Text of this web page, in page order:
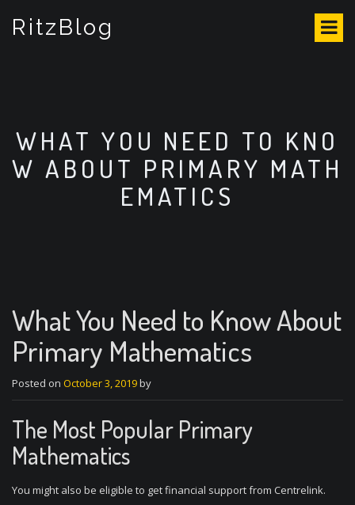
RitzBlog
WHAT YOU NEED TO KNO
W ABOUT PRIMARY MATH
EMATICS
What You Need to Know About
Primary Mathematics
Posted on October 3, 2019by
The Most Popular Primary
Mathematics
You might also be eligible to get financial support from Centrelink.